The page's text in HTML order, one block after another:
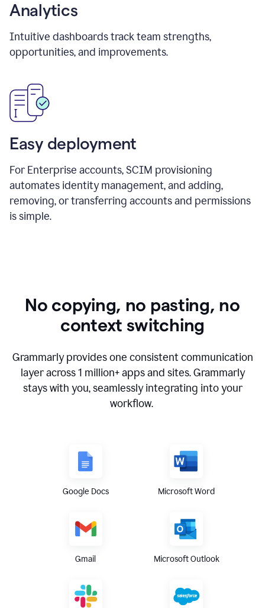
Analytics
Intuitive dashboards track team strengths,
opportunities, and improvements.
Easy deployment
For Enterprise accounts, SCIM provisioning
automates identity management, and adding,
removing, or transferring accounts and permissions
is simple.
No copying, no pasting, no
context switching
Grammarly provides one consistent communication
layer across1 million+ apps and sites. Grammarly
stays with you, seamlessly integrating into your
workflow.
Google Docs Microsoft Word
Gmail Microsoft Outlook